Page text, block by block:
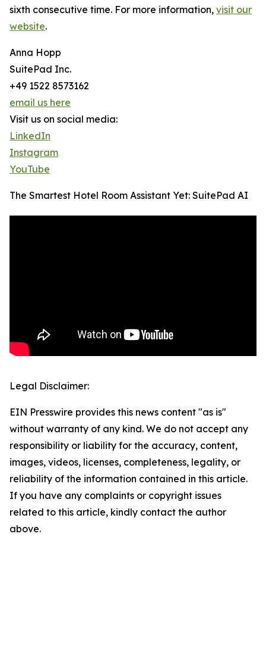
sixth consecutive time. For more information, visit our
website.
Anna Hopp
SuitePad Inc.
+49 1522 8573162
email us here
Visit us on social media:
LinkedIn
Instagram
YouTube
The Smartest Hotel Room Assistant Yet: SuitePad AI
Legal Disclaimer:
EIN Presswire provides this news content "as is"
without warranty of any kind. We do not accept any
responsibility or liability for the accuracy, content,
images, videos, licenses, completeness, legality, or
reliability of the information contained in this article.
If you have any complaints or copyright issues
related to this article, kindly contact the author
above.